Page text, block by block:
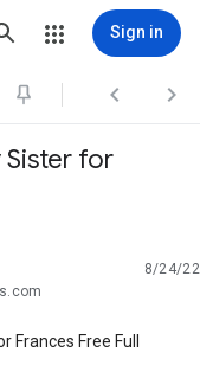
Sign in
 
Sister for
8/24/22
Frances Free Full